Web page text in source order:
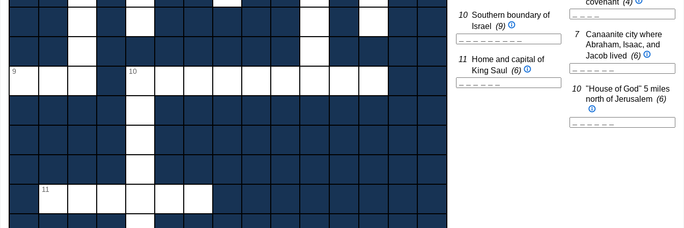
9 10
11
10 Southern boundary of
Israel
(9)
11
Home and capital of
King Saul
(6)
covenant (4)
7
Canaanite city where
Abraham, Isaac, and
Jacob lived (6)
10 "House of God" 5 miles
north of Jerusalem (6)